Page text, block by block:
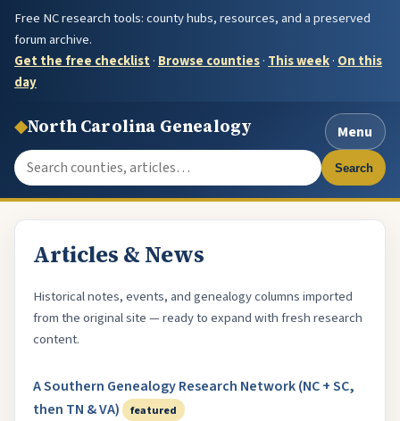
Free NC research tools: county hubs, resources, and a preserved
forum archive.
Get the free checklist· Browse counties· This week· On this
day
◆North Carolina Genealogy
Menu
Search the site
Search
Articles & News
Historical notes, events, and genealogy columns imported
from the original site — ready to expand with fresh research
content.
A Southern Genealogy Research Network (NC + SC,
then TN & VA)
featured